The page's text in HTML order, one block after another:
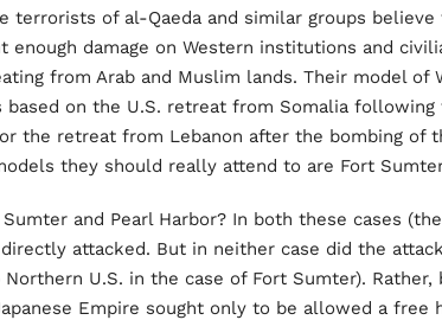
terrorists of al-Qaeda and similar groups
enough damage on Western institutions and
from Arab and Muslim lands. Their model of
based on the U.S. retreat from Somalia
the retreat from Lebanon after the bombing of
they should really attend to are Fort
and Pearl Harbor? In both these cases
directly attacked. But in neither case did the
U.S. in the case of Fort Sumter).
Empire sought only to be allowed a free